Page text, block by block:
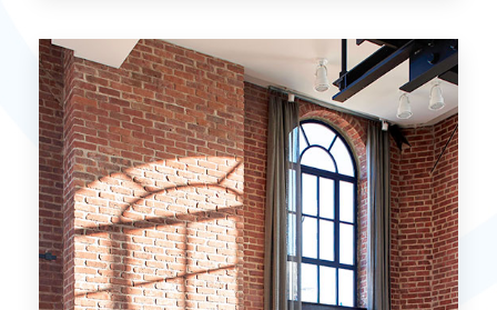
Miami